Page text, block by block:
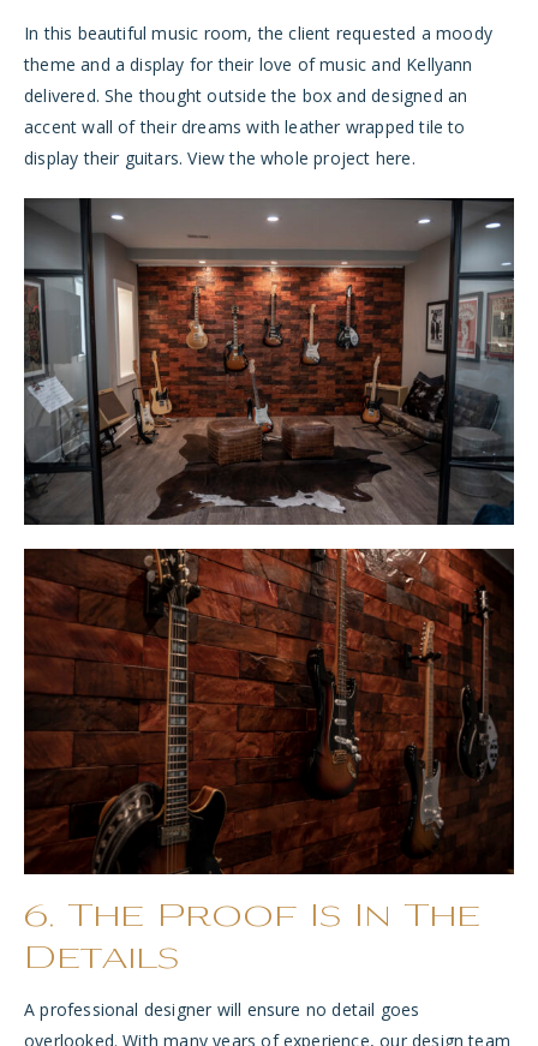
In this beautiful music room, the client requested a moody
theme and a display for their love of music and Kellyann
delivered. She thought outside the box and designed an
accent wall of their dreams with leather wrapped tile to
display their guitars. View the whole project here.
6. The Proof Is In The
Details
A professional designer will ensure no detail goes
overlooked. With many years of experience, our design team